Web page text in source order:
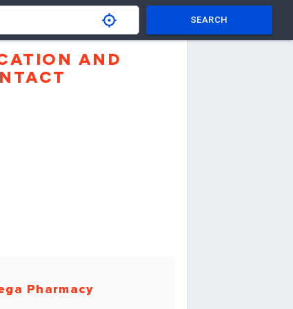
SEARCH
AND
Pharmacy